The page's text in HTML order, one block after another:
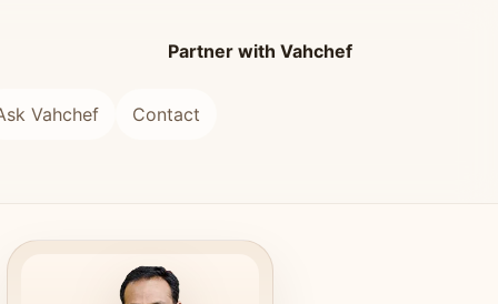
Partner with Vahchef
Vahchef Contact